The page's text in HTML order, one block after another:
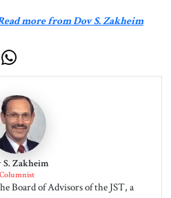
more from Dov S. Zakheim
S. Zakheim
Columnist
Board of Advisors of the JST, a